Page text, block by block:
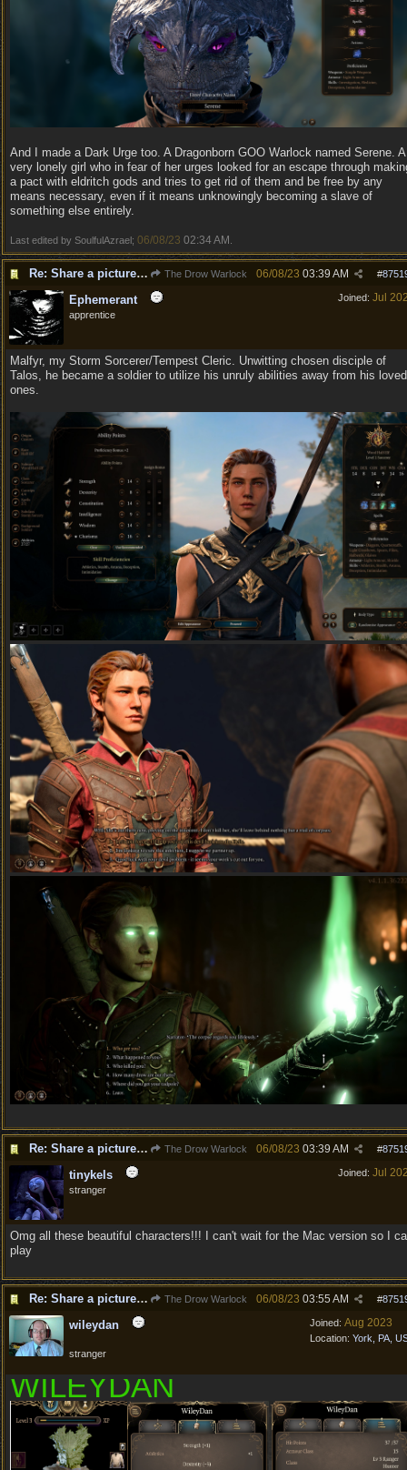
And I made a Dark Urge too. A Dragonborn GOO Warlock named Serene. A
very lonely girl who in fear of her urges looked for an escape through
a pact with eldritch gods and tries to get rid of them and be free by any
means necessary, even if it means unknowingly becoming a slave of
something else entirely.
Last edited by SoulfulAzrael; 06/08/23 02:34 AM
Re: Share a picture of your character! The Drow Warlock #
06/08/23 03:39 AM
Joined: Jul
Ephemerant
apprentice
Malfyr, my Storm Sorcerer/Tempest Cleric. Unwitting chosen disciple of
Talos, he became a soldier to utilize his unruly abilities away from his loved
ones.
Re: Share a picture of your character! The Drow Warlock #
06/08/23 03:39 AM
Joined: Jul
tinykels
stranger
Omg all these beautiful characters!!! I can't wait for the Mac version so I
play
Re: Share a picture of your character! The Drow Warlock #
06/08/23 03:55 AM
Joined: Aug 2023
Location: York, PA,
wileydan
stranger
WILEYDAN